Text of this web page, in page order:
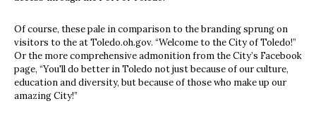
Of course, these pale in comparison to the branding sprung on
visitors to the at Toledo.oh.gov. “Welcome to the City of Toledo!”
Or the more comprehensive admonition from the City’s Facebook
page, “You'll do better in Toledo not just because of our culture,
education and diversity, but because of those who make up our
amazing City!”